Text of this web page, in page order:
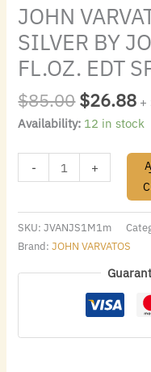
JOHN
SILVER BY
FL.OZ. EDT
$85.00$26.88 +
Availability: 12 in stock
- +
SKU:JVANJS1M1m
Brand:JOHN VARVATOS